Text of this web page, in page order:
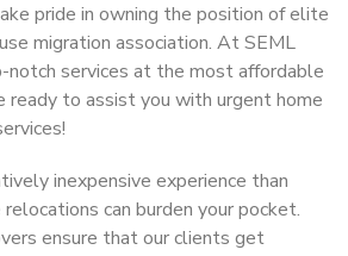
pride in owning the position of elite
migration association. At SEML
notch services at the most affordable
ready to assist you with urgent home
inexpensive experience than
can burden your pocket.
ensure that our clients get